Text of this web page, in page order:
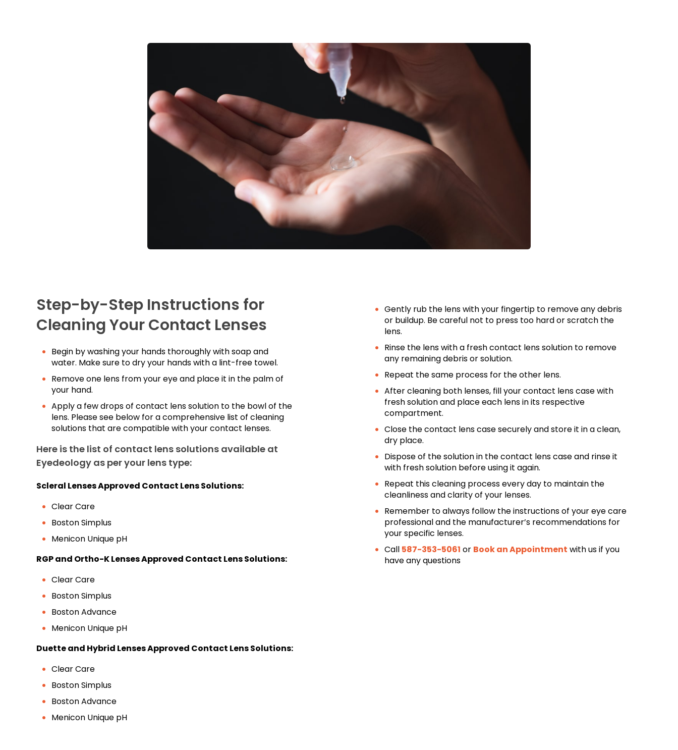
Step-by-Step Instructions for
Cleaning Your Contact Lenses
Begin by washing your hands thoroughly with soap and
water. Make sure to dry your hands with a lint-free towel.
Remove one lens from your eye and place it in the palm of
your hand.
Apply a few drops of contact lens solution to the bowl of the
lens. Please see below for a comprehensive list of cleaning
solutions that are compatible with your contact lenses.
Here is the list of contact lens solutions available at
Eyedeology as per your lens type:
Scleral Lenses Approved Contact Lens Solutions:
Clear Care
Boston Simplus
Menicon Unique pH
RGP and Ortho-K Lenses Approved Contact Lens Solutions:
Clear Care
Boston Simplus
Boston Advance
Menicon Unique pH
Duette and Hybrid Lenses Approved Contact Lens Solutions:
Clear Care
Boston Simplus
Boston Advance
Menicon Unique pH
Gently rub the lens with your fingertip to remove any debris
or buildup. Be careful not to press too hard or scratch the
lens.
Rinse the lens with a fresh contact lens solution to remove
any remaining debris or solution.
Repeat the same process for the other lens.
After cleaning both lenses, fill your contact lens case with
fresh solution and place each lens in its respective
compartment.
Close the contact lens case securely and store it in a clean,
dry place.
Dispose of the solution in the contact lens case and rinse it
with fresh solution before using it again.
Repeat this cleaning process every day to maintain the
cleanliness and clarity of your lenses.
Remember to always follow the instructions of your eye care
professional and the manufacturer’s recommendations for
your specific lenses.
Call 587-353-5061 or Book an Appointment with us if you
have any questions